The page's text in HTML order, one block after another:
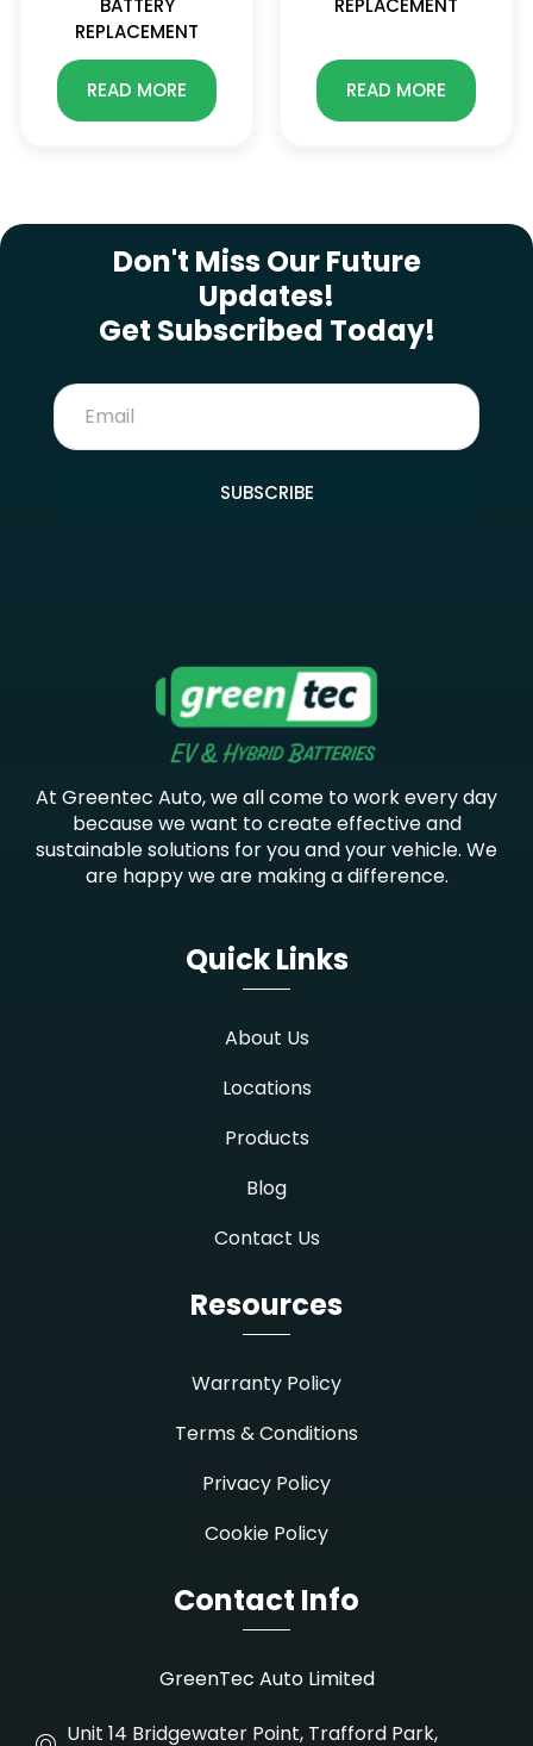
BATTERY
REPLACEMENT
READ MORE
REPLACEMENT
READ MORE
Don't Miss Our Future
Updates!
Get Subscribed Today!
SUBSCRIBE
At Greentec Auto, we all come to work every day
because we want to create effective and
sustainable solutions for you and your vehicle. We
are happy we are making a difference.
Quick Links
About Us
Locations
Products
Blog
Contact Us
Resources
Warranty Policy
Terms & Conditions
Privacy Policy
Cookie Policy
Contact Info
GreenTec Auto Limited
Unit 14 Bridgewater Point, Trafford Park,